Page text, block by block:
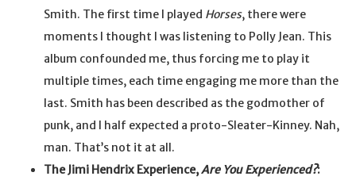
Smith. The first time I played Horses, there were
moments I thought I was listening to Polly Jean. This
album confounded me, thus forcing me to play it
multiple times, each time engaging me more than the
last. Smith has been described as the godmother of
punk, and I half expected a proto-Sleater-Kinney. Nah,
man. That’s not it at all.
The Jimi Hendrix Experience,Are You Experienced?: